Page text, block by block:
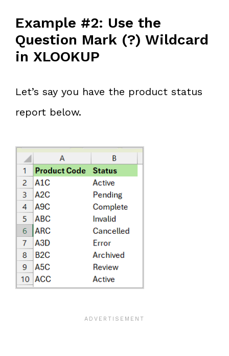
Example #2: Use the
Question Mark (?) Wildcard
in XLOOKUP
Let’s say you have the product status
report below.